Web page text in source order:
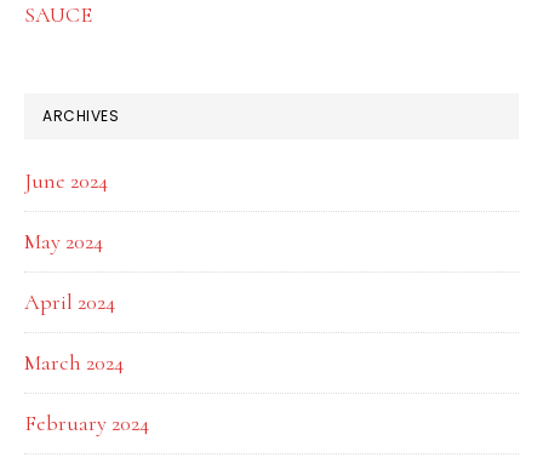
SAUCE
ARCHIVES
June 2024
May 2024
April 2024
March 2024
February 2024